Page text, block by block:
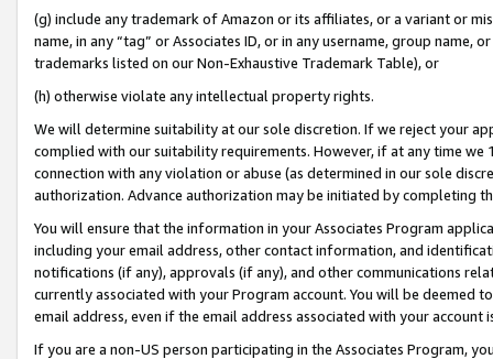
(g) include any trademark of Amazon or its affiliates, or a variant or
name, in any “tag” or Associates ID, or in any username, group
trademarks listed on our Non-Exhaustive Trademark Table), or
(h) otherwise violate any intellectual property rights.
We will determine suitability at our sole discretion. If we reject your
complied with our suitability requirements. However, if at any time
connection with any violation or abuse (as determined in our sole
authorization. Advance authorization may be initiated by completing
You will ensure that the information in your Associates Program
including your email address, other contact information, and
notifications (if any), approvals (if any), and other communications
currently associated with your Program account. You will be deemed
email address, even if the email address associated with your account
If you are a non-US person participating in the Associates Program,